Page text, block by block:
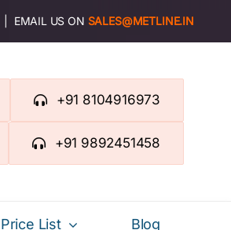
| EMAIL US ON SALES@METLINE.IN
+91 8104916973
+91 9892451458
Price List
Blog